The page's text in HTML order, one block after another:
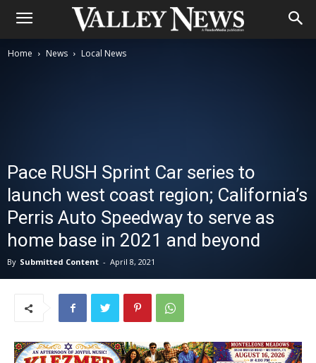
Home News Local News
Pace RUSH Sprint Car series to
launch west coast region; California’s
Perris Auto Speedway to serve as
home base in 2021 and beyond
By Submitted Content - April 8, 2021